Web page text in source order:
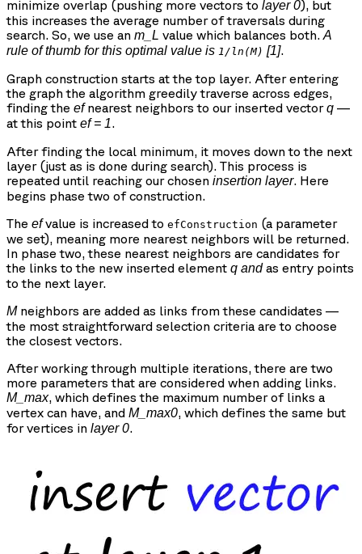
minimize overlap (pushing more vectors to layer 0), but
this increases the average number of traversals during
search. So, we use an m_L value which balances both. A
rule of thumb for this optimal value is 1/ln(M) [1].
Graph construction starts at the top layer. After entering
the graph the algorithm greedily traverse across edges,
finding the efnearest neighbors to our inserted vectorq —
at this point ef = 1.
After finding the local minimum, it moves down to the next
layer (just as is done during search). This process is
repeated until reaching our chosen insertion layer. Here
begins phase two of construction.
The efvalue is increased to efConstruction (a parameter
we set), meaning more nearest neighbors will be returned.
In phase two, these nearest neighbors are candidates for
the links to the new inserted element q andas entry points
to the next layer.
Mneighbors are added as links from these candidates —
the most straightforward selection criteria are to choose
the closest vectors.
After working through multiple iterations, there are two
more parameters that are considered when adding links.
M_max, which defines the maximum number of links a
vertex can have, and M_max0, which defines the same but
for vertices in layer 0.